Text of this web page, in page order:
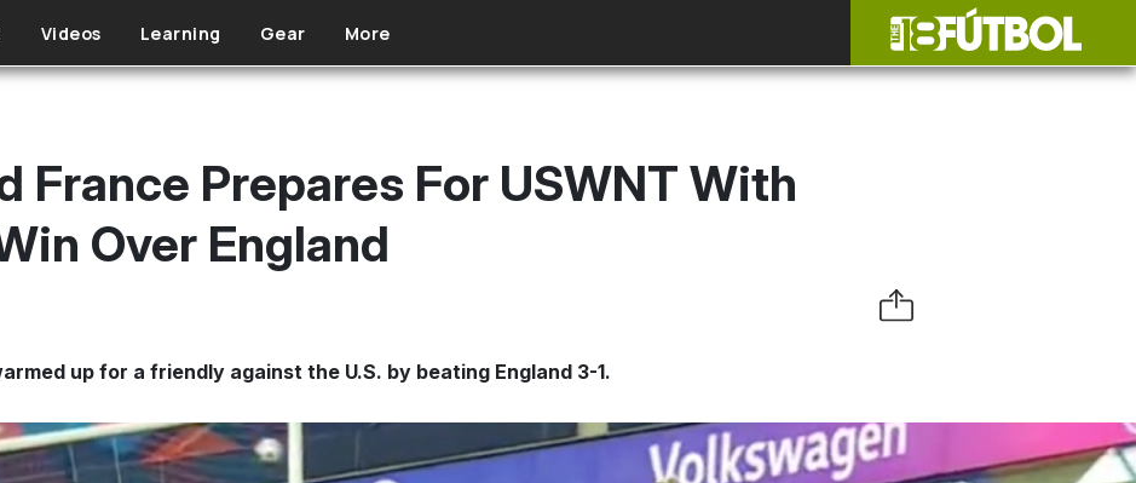
Videos Learning Gear More
France Prepares For USWNT With
Over England
up for a friendly against the U.S. by beating England 3-1.